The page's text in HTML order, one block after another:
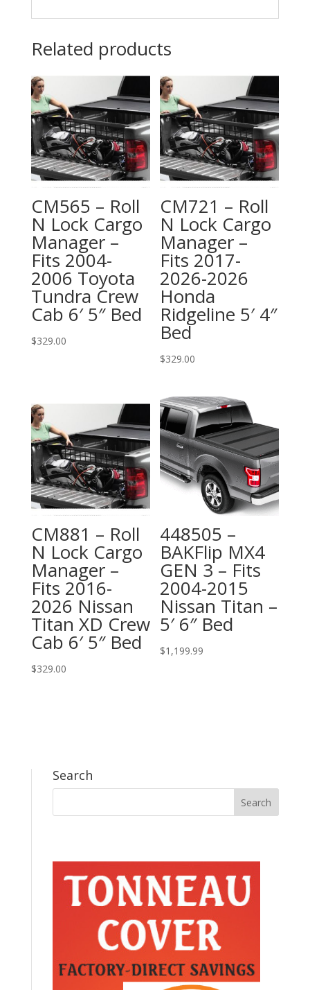
Related products
CM565 – Roll
N Lock Cargo
Manager –
Fits 2004-
2006 Toyota
Tundra Crew
Cab 6′ 5″ Bed
$329.00
CM721 – Roll
N Lock Cargo
Manager –
Fits 2017-
2026-2026
Honda
Ridgeline 5′ 4″
Bed
$329.00
CM881 – Roll
N Lock Cargo
Manager –
Fits 2016-
2026 Nissan
Titan XD Crew
Cab 6′ 5″ Bed
$329.00
448505 –
BAKFlip MX4
GEN 3 – Fits
2004-2015
Nissan Titan –
5′ 6″ Bed
$1,199.99
Search